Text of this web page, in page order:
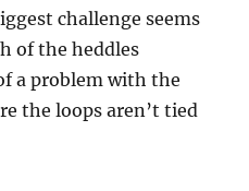
challenge seems
of the heddles
a problem with the
the loops aren’t tied